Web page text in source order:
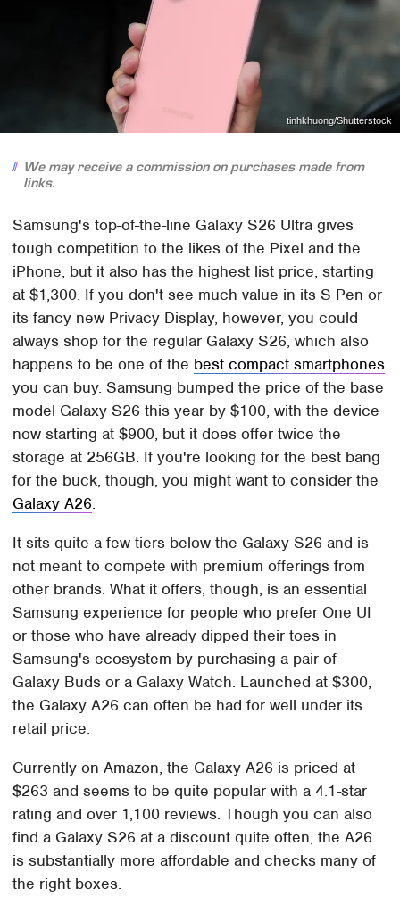
tinhkhuong/Shutterstock
We may receive a commission on purchases made from
links.
Samsung's top-of-the-line Galaxy S26 Ultra gives
tough competition to the likes of the Pixel and the
iPhone, but it also has the highest list price, starting
at $1,300. If you don't see much value in its S Pen or
its fancy new Privacy Display, however, you could
always shop for the regular Galaxy S26, which also
happens to be one of the best compact smartphones
you can buy. Samsung bumped the price of the base
model Galaxy S26 this year by $100, with the device
now starting at $900, but it does offer twice the
storage at 256GB. If you're looking for the best bang
for the buck, though, you might want to consider the
Galaxy A26.
It sits quite a few tiers below the Galaxy S26 and is
not meant to compete with premium offerings from
other brands. What it offers, though, is an essential
Samsung experience for people who prefer One UI
or those who have already dipped their toes in
Samsung's ecosystem by purchasing a pair of
Galaxy Buds or a Galaxy Watch. Launched at $300,
the Galaxy A26 can often be had for well under its
retail price.
Currently on Amazon, the Galaxy A26 is priced at
$263 and seems to be quite popular with a 4.1-star
rating and over 1,100 reviews. Though you can also
find a Galaxy S26 at a discount quite often, the A26
is substantially more affordable and checks many of
the right boxes.